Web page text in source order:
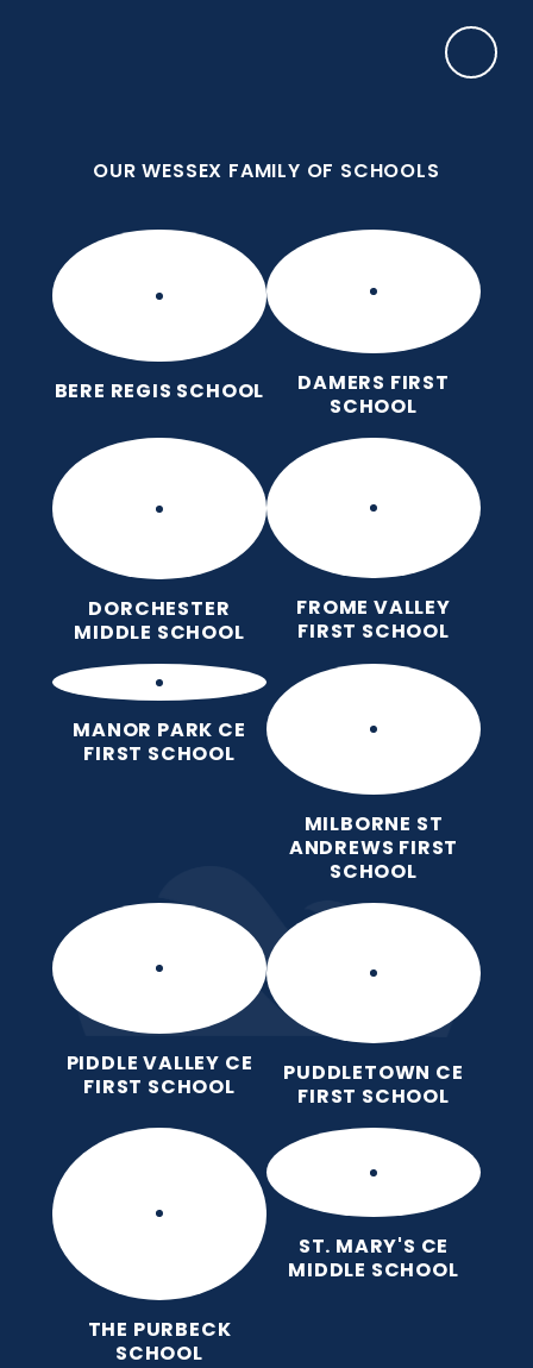
OUR WESSEX FAMILY OF SCHOOLS
BERE REGIS SCHOOL
DAMERS FIRST
SCHOOL
DORCHESTER
MIDDLE SCHOOL
FROME VALLEY
FIRST SCHOOL
MANOR PARK CE
FIRST SCHOOL
MILBORNE ST
ANDREWS FIRST
SCHOOL
PIDDLE VALLEY CE
FIRST SCHOOL
PUDDLETOWN CE
FIRST SCHOOL
THE PURBECK
SCHOOL
ST. MARY'S CE
MIDDLE SCHOOL